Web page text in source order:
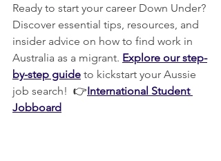
Ready to start your career Down Under?
Discover essential tips, resources, and
insider advice on how to find work in
Australia as a migrant. Explore our step-
by-step guide to kickstart your Aussie
job search! 👉International Student
Jobboard